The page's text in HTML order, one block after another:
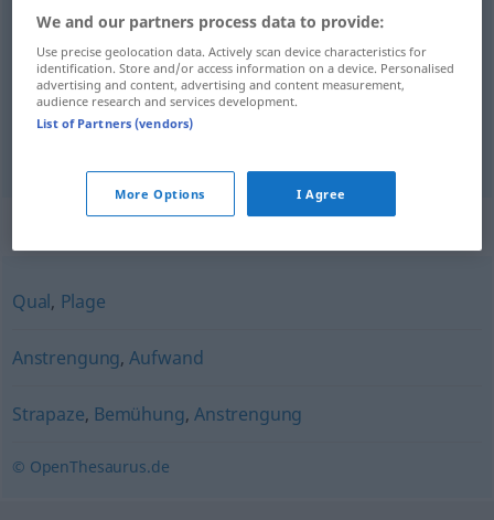
bryn Mühe
umakem Mühe
Qual, Plage
Anstrengung,Aufwand
Strapaze, Bemühung, Anstrengung
© OpenThesaurus.de
We and our partners process data to provide:
Use precise geolocation data. Actively scan device characteristics for
identification. Store and/or access information on a device. Personalised
advertising and content, advertising and content measurement,
audience research and services development.
List of Partners (vendors)
More Options I Agree